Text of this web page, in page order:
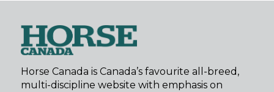
Horse Canada is Canada’s favourite all-breed,
multi-discipline website with emphasis on